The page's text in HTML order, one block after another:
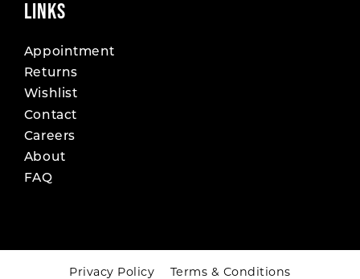
LINKS
Appointment
Returns
Wishlist
Contact
Careers
About
FAQ
Privacy Policy Terms & Conditions